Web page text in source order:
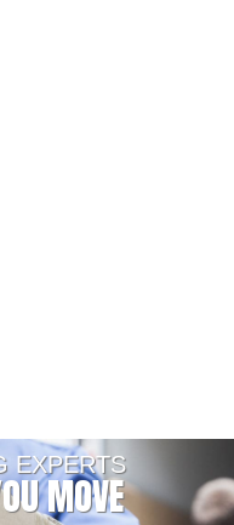
EXPERTS
MOVE